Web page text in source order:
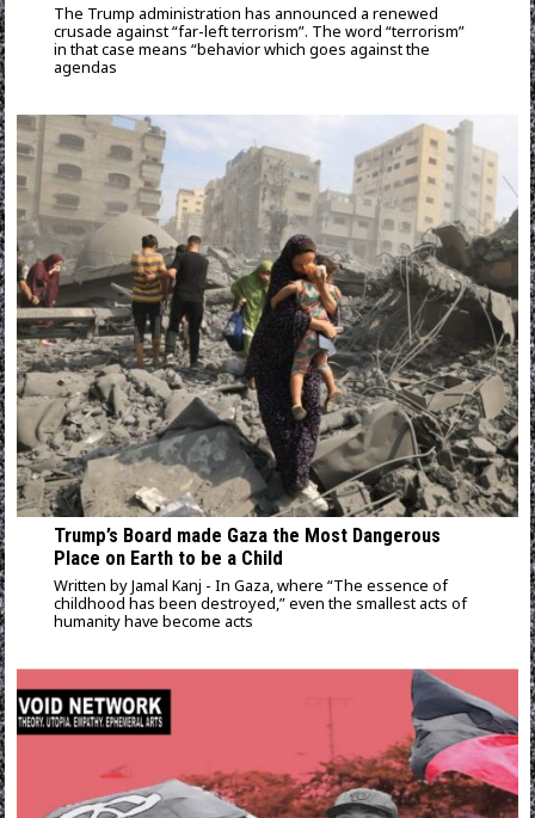
The Trump administration has announced a renewed
crusade against “far-left terrorism”. The word “terrorism”
in that case means “behavior which goes against the
agendas
Trump’s Board made Gaza the Most Dangerous
Place on Earth to be a Child
Written by Jamal Kanj - In Gaza, where “The essence of
childhood has been destroyed,” even the smallest acts of
humanity have become acts